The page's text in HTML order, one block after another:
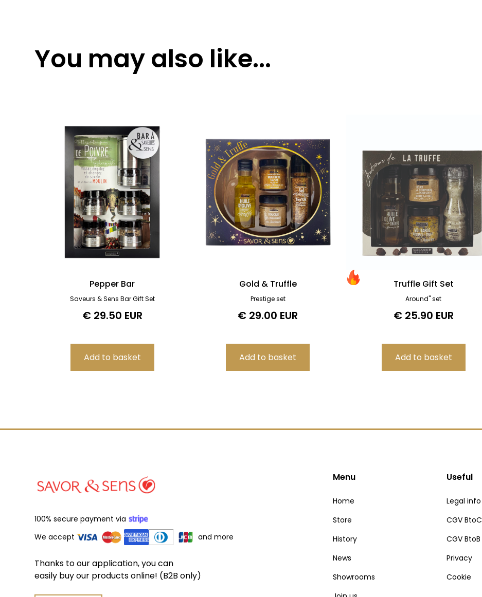
You may also like...
Pepper Bar
Saveurs & Sens Bar Gift Set
€ 29.50 EUR
Gold & Truffle
Prestige set
€ 29.00 EUR
Truffle Gift Set
Around" set
€ 25.90 EUR
100% secure payment via
We accept
and more
Thanks to our application, you can
easily buy our products online! (B2B only)
Menu
Home
Store
History
News
Showrooms
Useful
Legal info
CGV BtoC
CGV BtoB
Privacy
Cookie